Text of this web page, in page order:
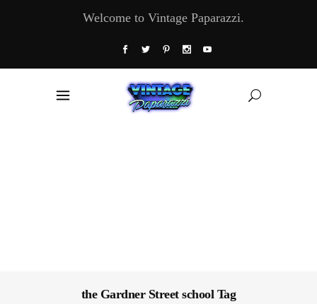
Welcome to Vintage Paparazzi.
the Gardner Street school Tag